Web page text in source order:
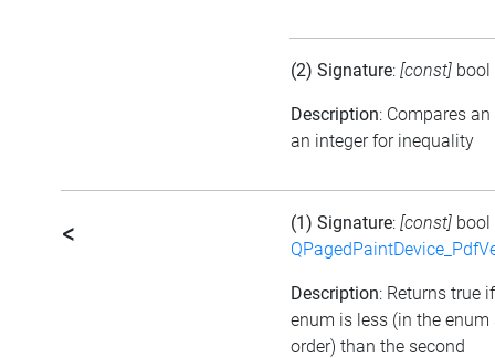
(2) Signature: [const] bool
Description: Compares
an integer for inequality
< (1) Signature: [const] bool
Description: Returns true
enum is less (in the
order) than the second